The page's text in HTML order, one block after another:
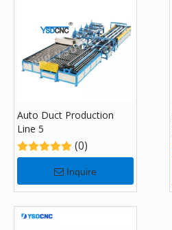
Auto Duct Production
Line 5
(0)
Inquire